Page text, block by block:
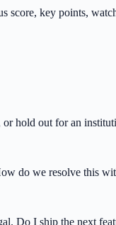
score, key points,
hold out for an
do we resolve this
Do I ship the next